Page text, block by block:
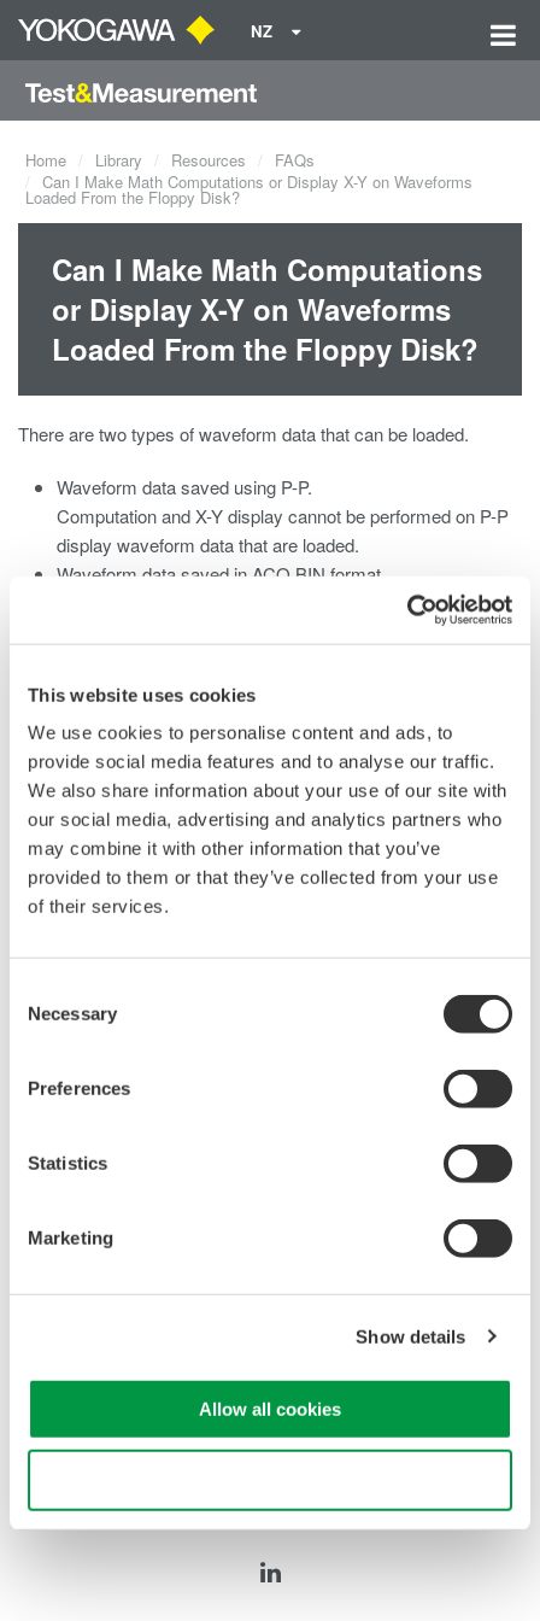
This website uses cookies
We use cookies to personalise content and ads, to
provide social media features and to analyse our traffic.
We also share information about your use of our site with
our social media, advertising and analytics partners who
may combine it with other information that you’ve
provided to them or that they’ve collected from your use
of their services.
Selection
Necessary
Preferences
Statistics
Marketing
Show details
Allow all cookies
NZ
Home Library Resources
FAQs
Can I Make Math Computations or Display X-Y on Waveforms
Loaded From the Floppy Disk?
Can I Make Math Computations
or Display X-Y on Waveforms
Loaded From the Floppy Disk?
There are two types of waveform data that can be loaded.
Waveform data saved using P-P.
Computation and X-Y display cannot be performed on P-P
display waveform data that are loaded.
Waveform data saved in ACQ BIN format.
Computation and X-Y display are possible on this type of
Related Products & Solutions
Mixed Signal Oscilloscopes
Analyze analog and digital
signals simultaneously
high-speed waveform
Power analysis, serial bus analysis, & switching loss
Oscilloscopes
deeper insight with high-
Precision Making